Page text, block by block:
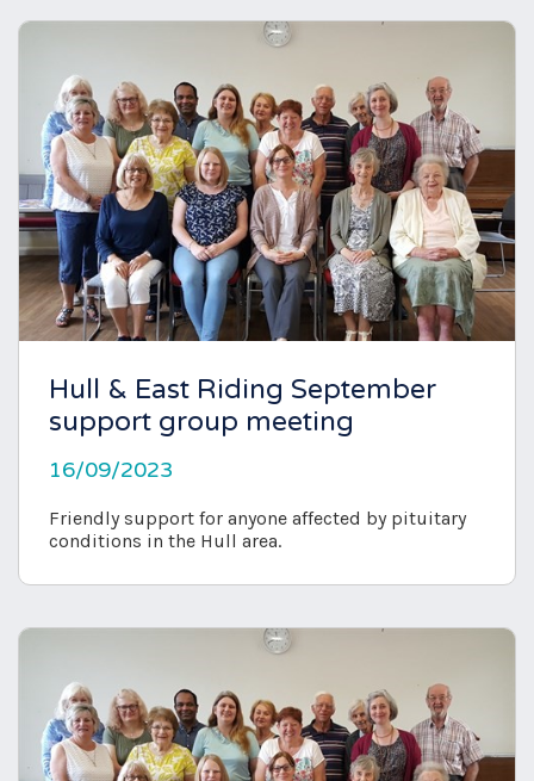
Hull & East Riding September
support group meeting
16/09/2023
Friendly support for anyone affected by pituitary
conditions in the Hull area.